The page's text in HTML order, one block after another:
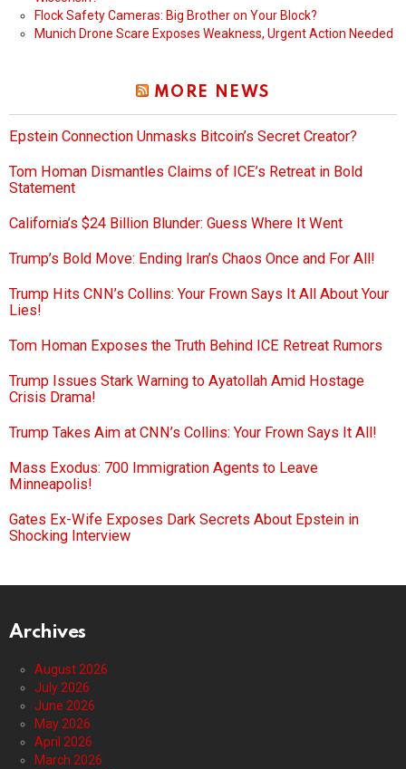
Flock Safety Cameras: Big Brother on Your Block?
Munich Drone Scare Exposes Weakness, Urgent Action Needed
MORE NEWS
Epstein Connection Unmasks Bitcoin’s Secret Creator?
Tom Homan Dismantles Claims of ICE’s Retreat in Bold
Statement
California’s $24 Billion Blunder: Guess Where It Went
Trump’s Bold Move: Ending Iran’s Chaos Once and For All!
Trump Hits CNN’s Collins: Your Frown Says It All About Your
Lies!
Tom Homan Exposes the Truth Behind ICE Retreat Rumors
Trump Issues Stark Warning to Ayatollah Amid Hostage
Crisis Drama!
Trump Takes Aim at CNN’s Collins: Your Frown Says It All!
Mass Exodus: 700 Immigration Agents to Leave
Minneapolis!
Gates Ex-Wife Exposes Dark Secrets About Epstein in
Shocking Interview
Archives
August 2026
July 2026
June 2026
May 2026
April 2026
March 2026